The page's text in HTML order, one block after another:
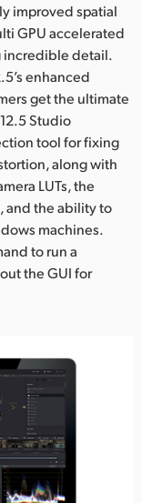
improved spatial
GPU accelerated
incredible detail.
enhanced
get the ultimate
Studio
tool for fixing
along with
LUTs, the
and the ability to
machines.
to run a
the GUI for